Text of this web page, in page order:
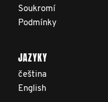
Soukromí
Podmínky
JAZYKY
čeština
English